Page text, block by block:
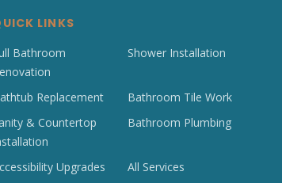
LINKS
Bathroom
Shower Installation
Replacement
Bathroom Tile Work
& Countertop
Bathroom Plumbing
Upgrades
All Services